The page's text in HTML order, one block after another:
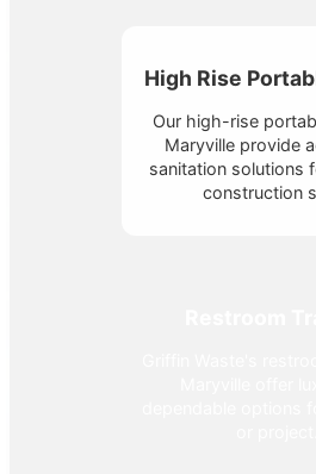
High Rise
Our high-rise
Maryville provide
sanitation solutions
construction